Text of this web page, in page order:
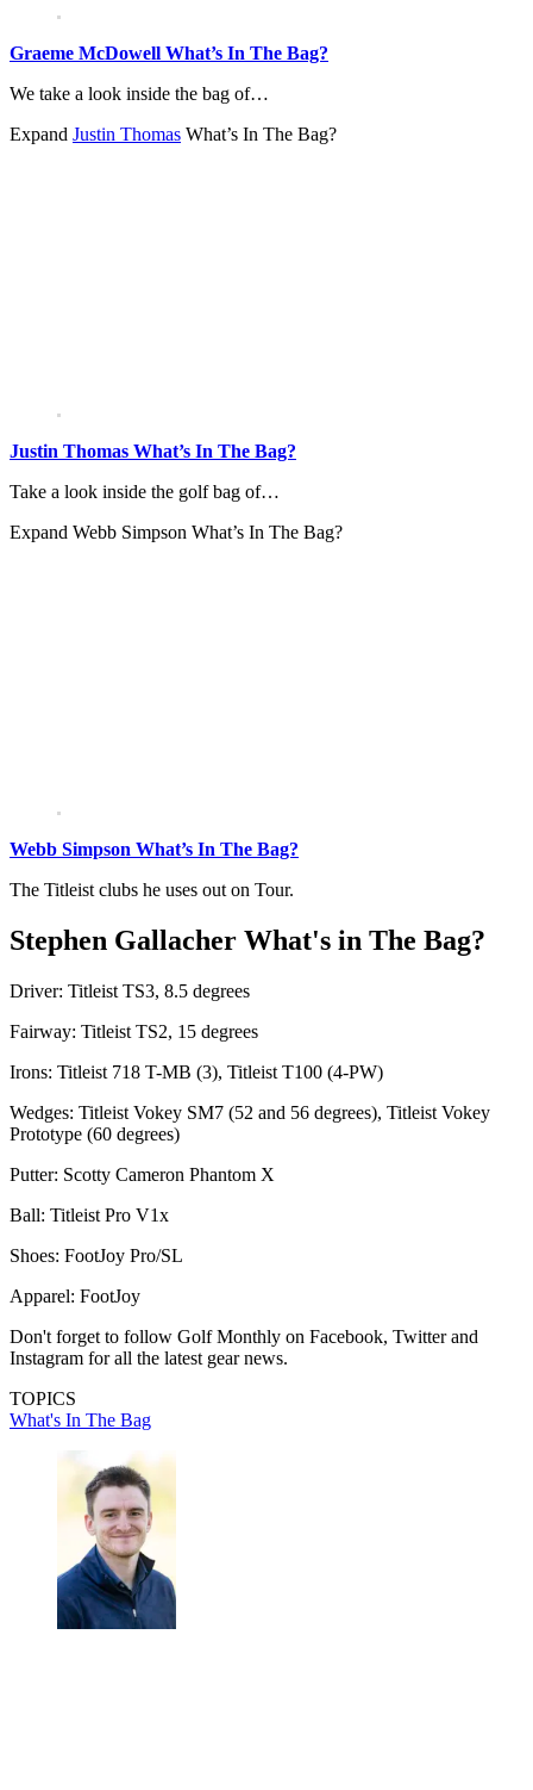
Graeme McDowell What’s In The Bag?
We take a look inside the bag of…
Expand Justin Thomas What’s In The Bag?
Justin Thomas What’s In The Bag?
Take a look inside the golf bag of…
Expand Webb Simpson What’s In The Bag?
Webb Simpson What’s In The Bag?
The Titleist clubs he uses out on Tour.
Stephen Gallacher What's in The Bag?
Driver: Titleist TS3, 8.5 degrees
Fairway: Titleist TS2, 15 degrees
Irons: Titleist 718 T-MB (3), Titleist T100 (4-PW)
Wedges: Titleist Vokey SM7 (52 and 56 degrees), Titleist Vokey
Prototype (60 degrees)
Putter: Scotty Cameron Phantom X
Ball: Titleist Pro V1x
Shoes: FootJoy Pro/SL
Apparel: FootJoy
Don't forget to follow Golf Monthly on Facebook, Twitter and
Instagram for all the latest gear news.
TOPICS
What's In The Bag